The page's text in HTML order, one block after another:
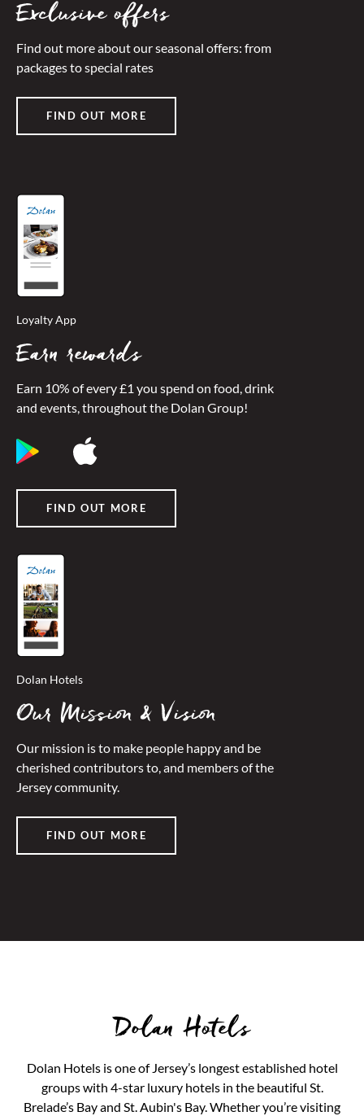
Exclusive offers
Find out more about our seasonal offers: from
packages to special rates
FIND OUT MORE
Loyalty App
Earn rewards
Earn 10% of every £1 you spend on food, drink
and events, throughout the Dolan Group!
FIND OUT MORE
Dolan Hotels
Our Mission & Vision
Our mission is to make people happy and be
cherished contributors to, and members of the
Jersey community.
FIND OUT MORE
Dolan Hotels
Dolan Hotels is one of Jersey’s longest established hotel
groups with 4-star luxury hotels in the beautiful St.
Brelade’s Bay and St. Aubin's Bay. Whether you’re visiting